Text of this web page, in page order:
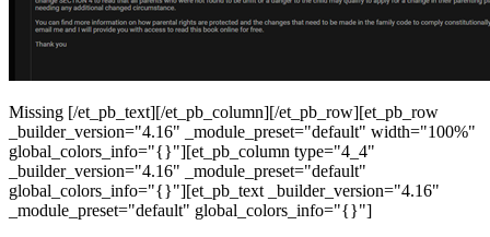
Missing [/et_pb_text][/et_pb_column][/et_pb_row][et_pb_row
_builder_version="4.16" _module_preset="default" width="100%"
global_colors_info="{}"][et_pb_column type="4_4"
_builder_version="4.16" _module_preset="default"
global_colors_info="{}"][et_pb_text _builder_version="4.16"
_module_preset="default" global_colors_info="{}"]